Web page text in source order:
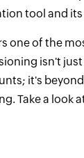
tool and
one of the
isn't
it's
Take a look